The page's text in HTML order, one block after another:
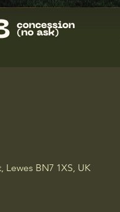
Lewes BN7 1XS, UK